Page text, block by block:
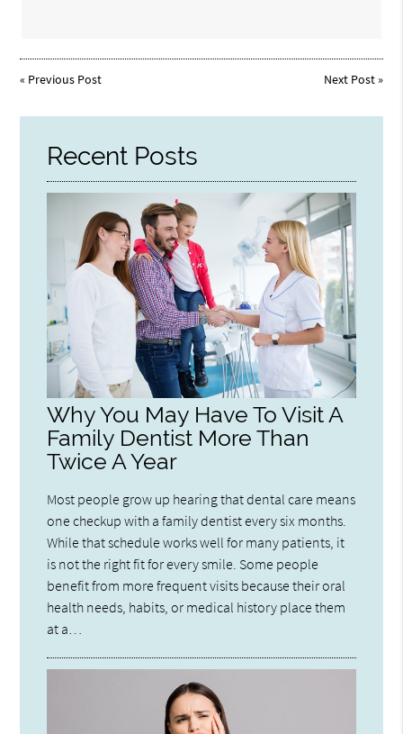
« Previous Post Next Post»
Recent Posts
Why You May Have To Visit A
Family Dentist More Than
Twice A Year
Most people grow up hearing that dental care means
one checkup with a family dentist every six months.
While that schedule works well for many patients, it
is not the right fit for every smile. Some people
benefit from more frequent visits because their oral
health needs, habits, or medical history place them
at a…